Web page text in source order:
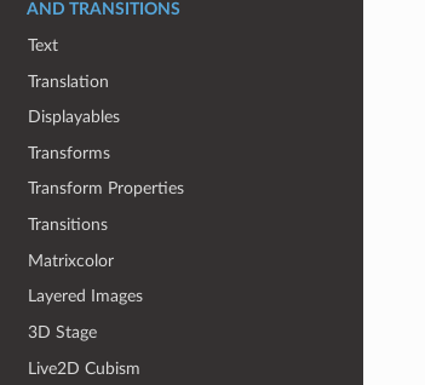
AND TRANSITIONS
Text
Translation
Displayables
Transforms
Transform Properties
Transitions
Matrixcolor
Layered Images
3D Stage
Live2D Cubism